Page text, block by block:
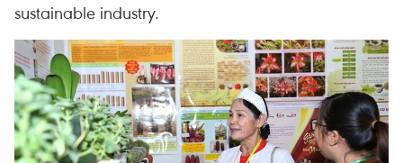
sustainable industry.